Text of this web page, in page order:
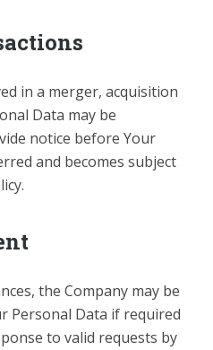
in a merger, acquisition
Data may be
notice before Your
and becomes subject
the Company may be
Personal Data if required
to valid requests by